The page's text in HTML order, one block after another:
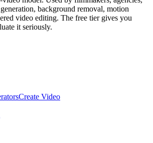
background removal, motion
video editing. The free tier gives you
it seriously.
Create Video